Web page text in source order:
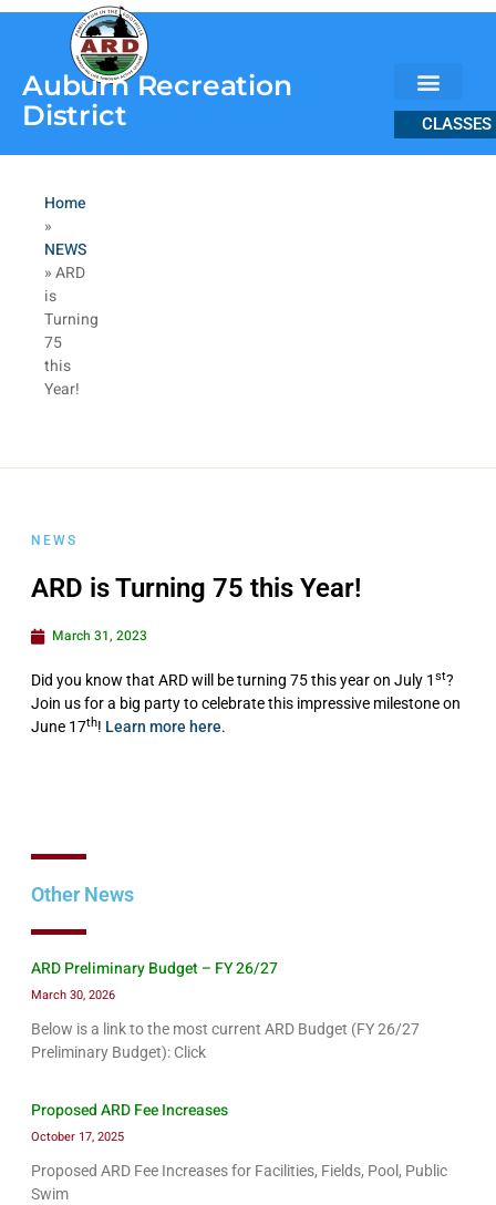
content
Auburn Recreation
District
CLASSES
Home
»
NEWS
»ARD
is
Turning
75
this
Year!
NEWS
ARD is Turning 75 this Year!
March 31, 2023
Did you know that ARD will be turning 75 this year on July 1 st?
Join us for a big party to celebrate this impressive milestone on
June 17th! Learn more here.
Other News
ARD Preliminary Budget – FY 26/27
March 30, 2026
Below is a link to the most current ARD Budget (FY 26/27
Preliminary Budget): Click
Proposed ARD Fee Increases
October 17, 2025
Proposed ARD Fee Increases for Facilities, Fields, Pool, Public
Swim